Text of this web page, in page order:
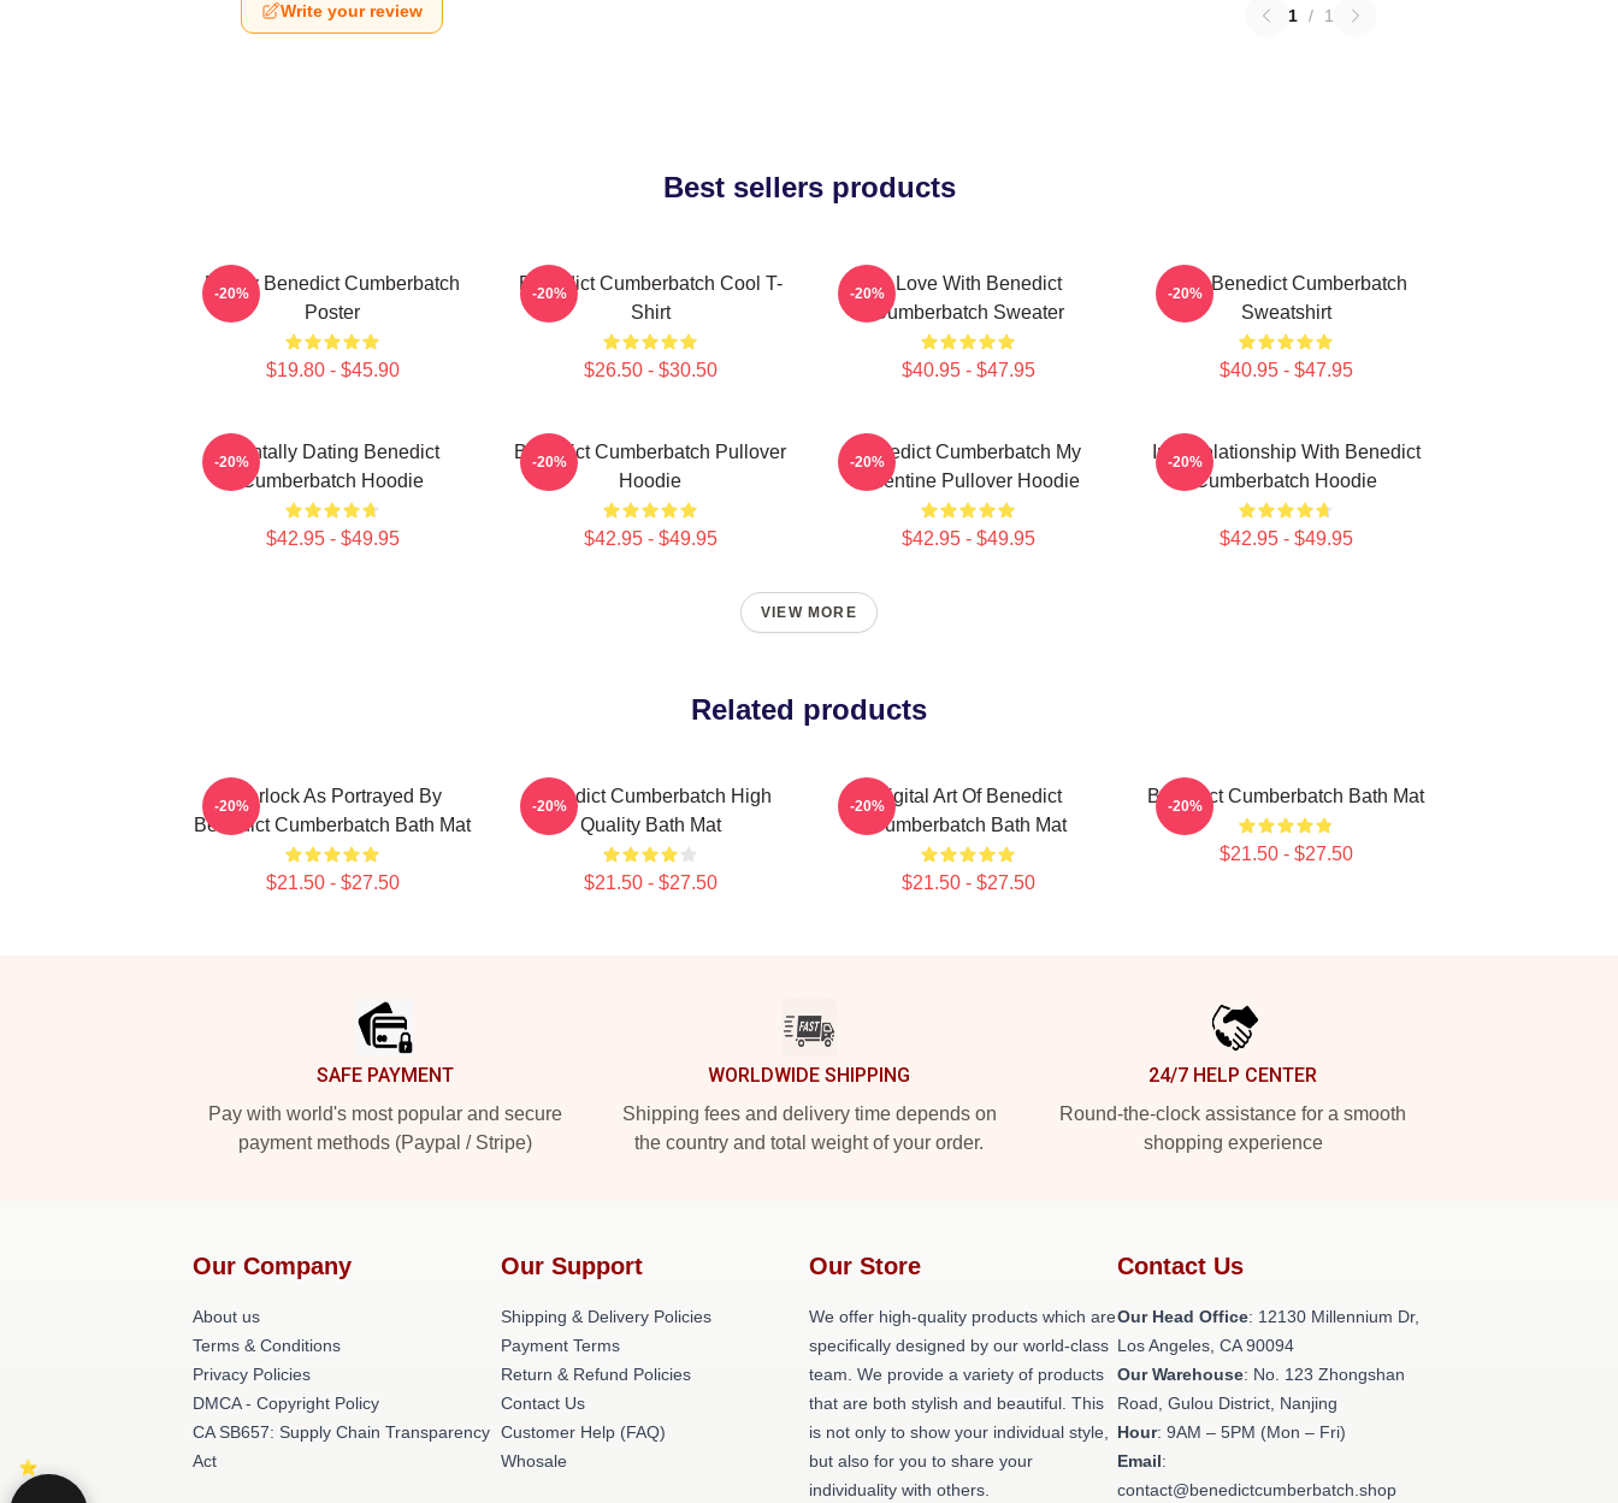
Write your review 1 / 1
Best sellers products
Funny Benedict Cumberbatch
Poster
$19.80 - $45.90
-20%
Benedict Cumberbatch Cool T-
Shirt
$26.50 - $30.50
-20%
In Love With Benedict
Cumberbatch Sweater
$40.95 - $47.95
-20%
Love Benedict Cumberbatch
Sweatshirt
$40.95 - $47.95
-20%
Mentally Dating Benedict
Cumberbatch Hoodie
$42.95 - $49.95
-20%
Benedict Cumberbatch Pullover
Hoodie
$42.95 - $49.95
-20%
Benedict Cumberbatch My
Valentine Pullover Hoodie
$42.95 - $49.95
-20%
In A Relationship With Benedict
Cumberbatch Hoodie
$42.95 - $49.95
-20%
VIEW MORE
Related products
Sherlock As Portrayed By
Benedict Cumberbatch Bath Mat
$21.50 - $27.50
-20%
Benedict Cumberbatch High
Quality Bath Mat
$21.50 - $27.50
-20%
Digital Art Of Benedict
Cumberbatch Bath Mat
$21.50 - $27.50
-20% Benedict Cumberbatch Bath Mat
$21.50 - $27.50
-20%
SAFE PAYMENT
Pay with world's most popular and secure
payment methods (Paypal / Stripe)
WORLDWIDE SHIPPING
Shipping fees and delivery time depends on
the country and total weight of your order.
24/7 HELP CENTER
Round-the-clock assistance for a smooth
shopping experience
Our Company
About us
Terms & Conditions
Privacy Policies
DMCA - Copyright Policy
CA SB657: Supply Chain Transparency
Act
Our Support
Shipping & Delivery Policies
Payment Terms
Return & Refund Policies
Contact Us
Customer Help (FAQ)
Whosale
Our Store
We offer high-quality products which are
specifically designed by our world-class
team. We provide a variety of products
that are both stylish and beautiful. This
is not only to show your individual style,
but also for you to share your
individuality with others.
Contact Us
Our Head Office: 12130 Millennium Dr,
Los Angeles, CA 90094
Our Warehouse: No. 123 Zhongshan
Road, Gulou District, Nanjing
Hour: 9AM – 5PM (Mon – Fri)
Email:
contact@benedictcumberbatch.shop